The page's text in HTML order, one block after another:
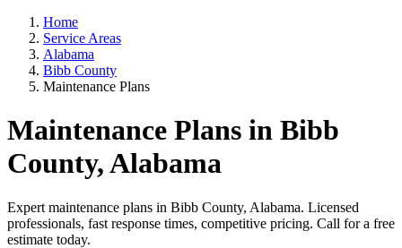
Home
Service Areas
Alabama
Bibb County
Maintenance Plans
Maintenance Plans in Bibb
County, Alabama
Expert maintenance plans in Bibb County, Alabama. Licensed
professionals, fast response times, competitive pricing. Call for a free
estimate today.